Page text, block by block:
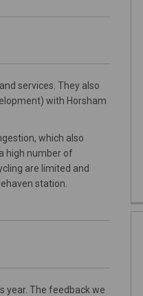
services. They also
with Horsham
which also
high number of
are limited and
station.
year. The feedback we